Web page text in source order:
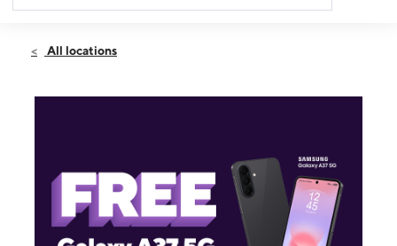
Sat:10:00 am - 8:00 pm
1311 E Belt Line Rd Carrollton, TX 75006
All locations